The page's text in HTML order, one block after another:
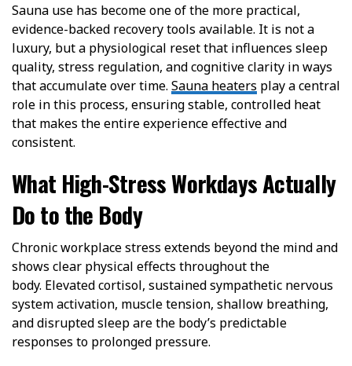
Sauna use has become one of the more practical,
evidence-backed recovery tools available. It is not a
luxury, but a physiological reset that influences sleep
quality, stress regulation, and cognitive clarity in ways
that accumulate over time. Sauna heaters play a central
role in this process, ensuring stable, controlled heat
that makes the entire experience effective and
consistent.
What High-Stress Workdays Actually
Do to the Body
Chronic workplace stress extends beyond the mind and
shows clear physical effects throughout the
body. Elevated cortisol, sustained sympathetic nervous
system activation, muscle tension, shallow breathing,
and disrupted sleep are the body’s predictable
responses to prolonged pressure.